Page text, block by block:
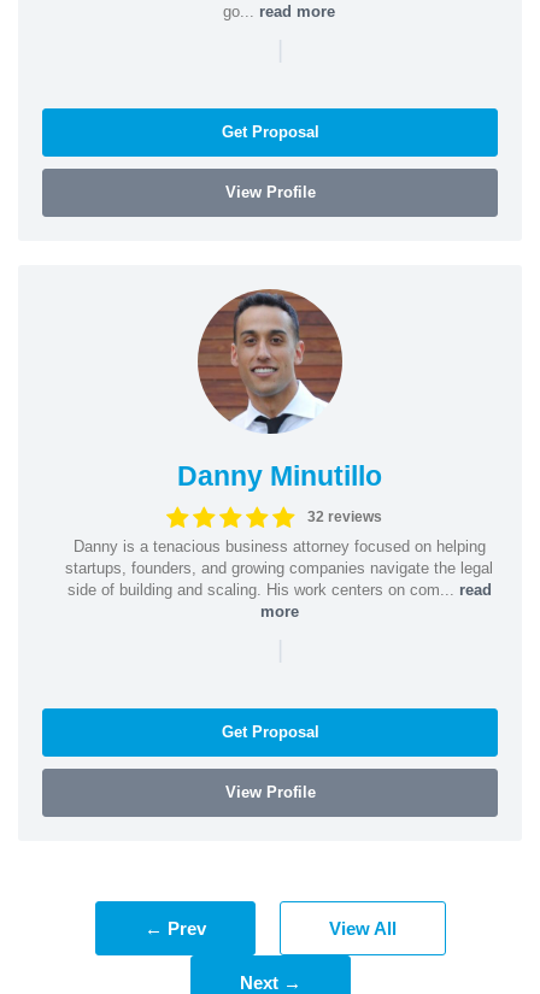
go... read more
|
Get Proposal
View Profile
Danny Minutillo
32 reviews
Danny is a tenacious business attorney focused on helping
startups, founders, and growing companies navigate the legal
side of building and scaling. His work centers on com... read
more
|
Get Proposal
View Profile
← Prev View All
Next →